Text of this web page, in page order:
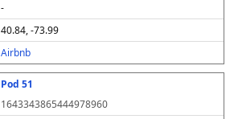
-
40.84, -73.99
Airbnb
Pod 51
1643343865444978960